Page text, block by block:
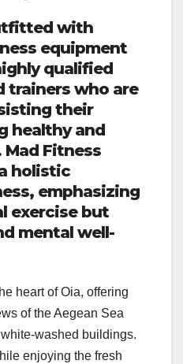
with
equipment
qualified
trainers who are
their
healthy and
Fitness
holistic
emphasizing
exercise but
mental well-
heart of Oia, offering
of the Aegean Sea
washed buildings.
enjoying the fresh